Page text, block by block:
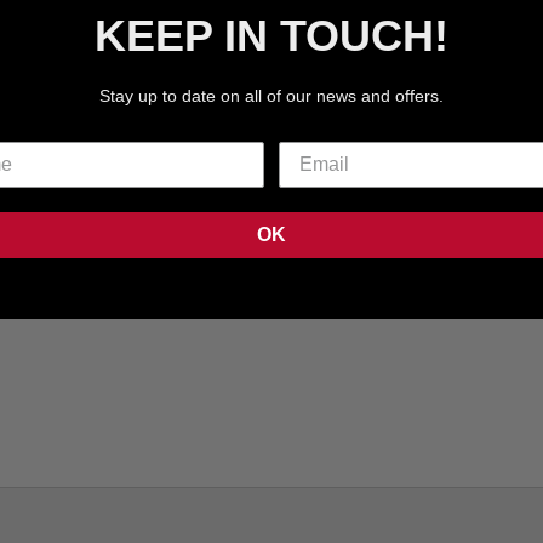
APPROVED
| AIRLINE
KEEP IN TOUCH!
Stay up to date on all of our news and offers.
OK